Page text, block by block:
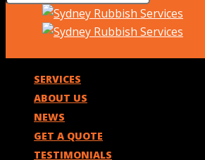
SERVICES
ABOUT US
NEWS
GET A QUOTE
TESTIMONIALS